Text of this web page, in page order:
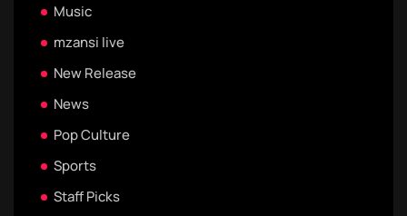
Music
mzansi live
New Release
News
Pop Culture
Sports
Staff Picks